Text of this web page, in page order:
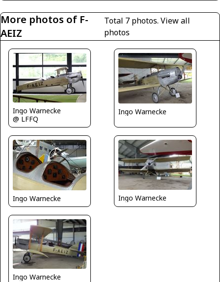
More photos of F-
AEIZ
Total 7 photos.View all
photos
Ingo Warnecke
@ LFFQ
Ingo Warnecke
Ingo Warnecke Ingo Warnecke
Ingo Warnecke